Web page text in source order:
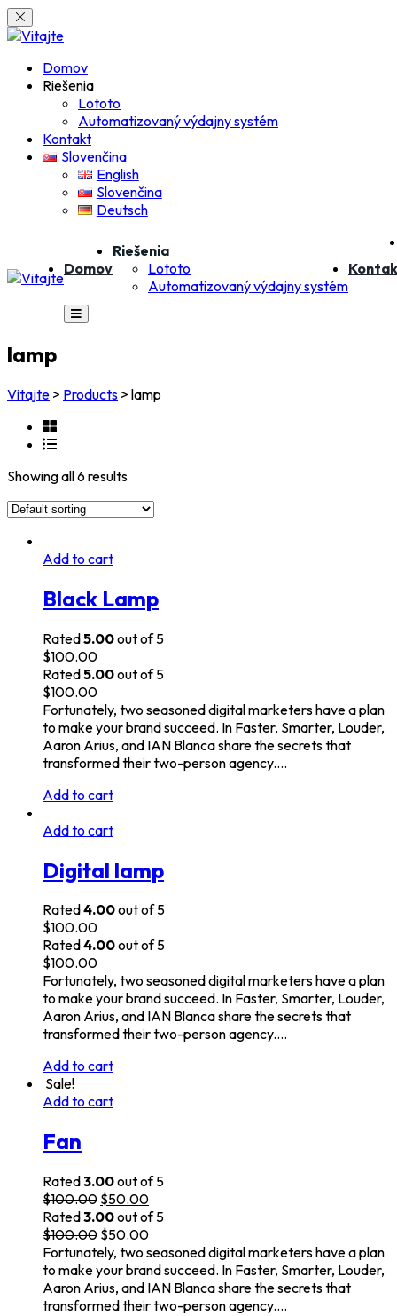
Skip
to
Domov
Riešenia
Lototo
Automatizovaný výdajny systém
Kontakt
Slovenčina
English
Slovenčina
Deutsch
Domov
Riešenia
Lototo
Automatizovaný výdajny systém
lamp
Vitajte > Products > lamp
Showing all 6 results
Add to cart
Black Lamp
Rated5.00out of 5
$100.00
Rated5.00out of 5
$100.00
Fortunately, two seasoned digital marketers have a plan
to make your brand succeed. In Faster, Smarter, Louder,
Aaron Arius, and IAN Blanca share the secrets that
transformed their two-person agency.…
Add to cart
Add to cart
Digital lamp
Rated4.00out of 5
$100.00
Rated4.00out of 5
$100.00
Fortunately, two seasoned digital marketers have a plan
to make your brand succeed. In Faster, Smarter, Louder,
Aaron Arius, and IAN Blanca share the secrets that
transformed their two-person agency.…
Add to cart
Sale!
Add to cart
Fan
Rated3.00out of 5
$100.00 $50.00
Rated3.00out of 5
$100.00 $50.00
Fortunately, two seasoned digital marketers have a plan
to make your brand succeed. In Faster, Smarter, Louder,
Aaron Arius, and IAN Blanca share the secrets that
transformed their two-person agency.…